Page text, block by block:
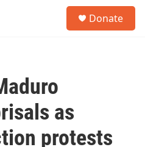
Donate
as
protests